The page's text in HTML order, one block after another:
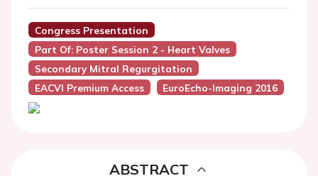
Congress Presentation
Part Of: Poster Session 2 - Heart Valves
Secondary Mitral Regurgitation
EACVI Premium Access
EuroEcho-Imaging 2016
ABSTRACT